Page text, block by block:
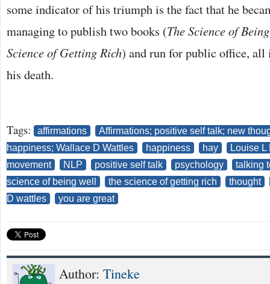
some indicator of his triumph is the fact that he
managing to publish two books (The Science of
Science of Getting Rich) and run for public office, all
his death.
Tags: affirmations
Affirmations; positive self talk; new
happiness; Wallace D Wattles
happiness hay
Louise L
movement
NLP positive self talk psychology
talking
science of being well
the science of getting rich
thought
D wattles
you are great
Author: Tineke